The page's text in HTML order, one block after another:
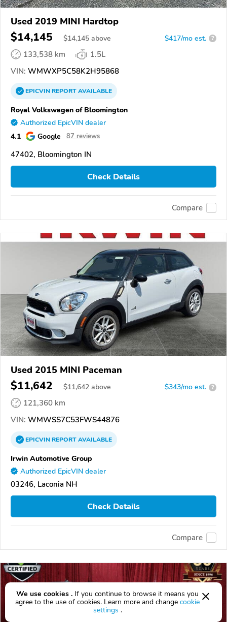
Used 2019 MINI Hardtop
$14,145 $14,145 above $417/mo est. ?
133,538 km
1.5L
VIN: WMWXP5C58K2H95868
EPICVINREPORTAVAILABLE
Royal Volkswagen of Bloomington
Authorized EpicVIN dealer
4.1 Google 87 reviews
47402, Bloomington IN
Check Details
Compare
Used 2015 MINI Paceman
$11,642 $11,642 above $343/mo est. ?
121,360 km
VIN: WMWSS7C53FWS44876
EPICVINREPORTAVAILABLE
Irwin Automotive Group
Authorized EpicVIN dealer
03246, Laconia NH
Check Details
Compare
We use cookies . If you continue to browse it means you
agree to the use of cookies. Learn more and change cookie
settings .